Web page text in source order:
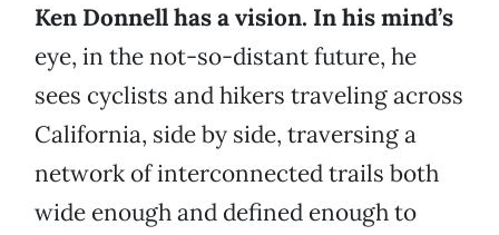
Ken Donnell has a vision. In his mind’s
eye, in the not-so-distant future, he
sees cyclists and hikers traveling across
California, side by side, traversing a
network of interconnected trails both
wide enough and defined enough to